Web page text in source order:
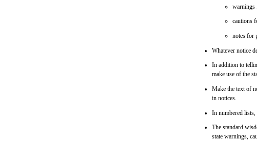
warnings
cautions
notes for
Whatever notice
In addition to
make use of the
Make the text of
in notices.
In numbered
The standard
state warnings,